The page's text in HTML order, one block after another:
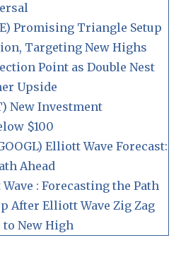
Promising Triangle Setup
Targeting New Highs
Point as Double Nest
Upside
New Investment
$100
Elliott Wave Forecast:
Ahead
Wave : Forecasting the Path
After Elliott Wave Zig Zag
to New High